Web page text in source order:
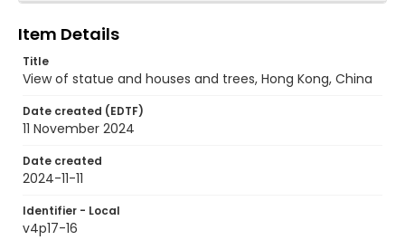
Item Details
Title
View of statue and houses and trees, Hong Kong, China
Date created (EDTF)
11 November 2024
Date created
2024-11-11
Identifier - Local
v4p17-16